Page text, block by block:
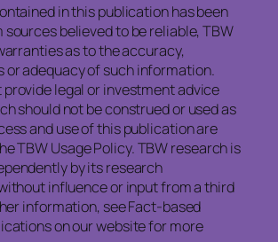
in this publication has been
believed to be reliable, TBW
as to the accuracy,
or adequacy of such information.
provide legal or investment advice
should not be construed or used as
and use of this publication are
TBW Usage Policy. TBW research is
by its research
influence or input from a third
information, see Fact-based
on our website for more